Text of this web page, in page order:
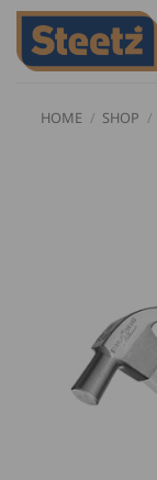
Skip
content
HOME / SHOP /